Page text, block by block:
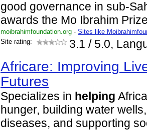
good governance in sub-
awards the Mo Ibrahim
moibrahimfoundation.org - Sites like
Site rating:
3.1 / 5.0,
Africare: Improving
Futures
Specializes in helping
hunger, building water
diseases, and supporting